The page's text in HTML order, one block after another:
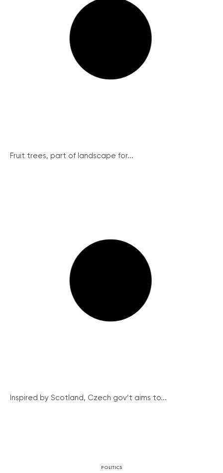
Fruit trees, part of landscape for...
Inspired by Scotland, Czech gov’t aims to...
POLITICS